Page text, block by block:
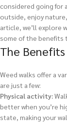
considered going for
outside, enjoy
article, we’ll explore
some of the benefits
The
Weed walks offer a
are just a few:
Physical activity:
better when you’re
state, making your